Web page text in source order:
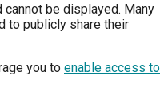
be displayed. Many
to publicly share their
you to enable access to